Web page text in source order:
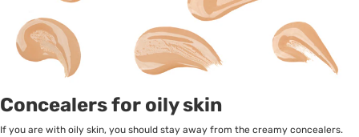
Concealers for oily skin
If you are with oily skin, you should stay away from the creamy concealers.